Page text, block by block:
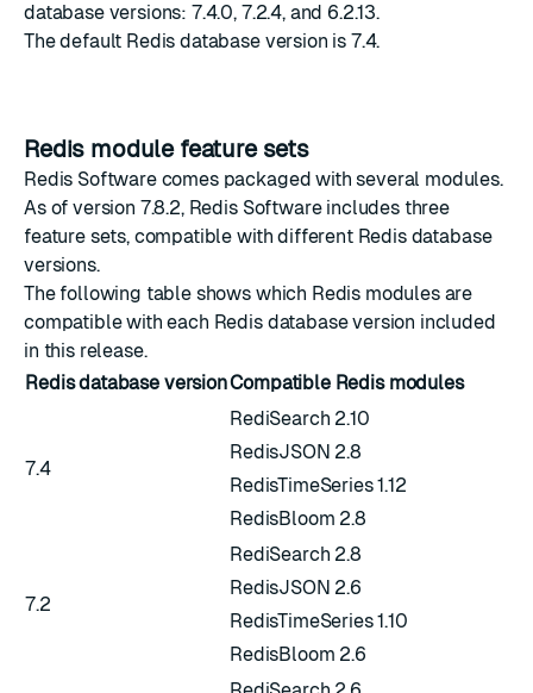
database versions: 7.4.0, 7.2.4, and 6.2.13.
Thedefault Redis database version is 7.4.
Redis module feature sets
Redis Software comes packaged with several modules.
As of version 7.8.2, Redis Software includes three
feature sets, compatible with different Redis database
versions.
The following table shows which Redis modules are
compatible with each Redis database version included
in this release.
Redis database versionCompatible Redis modules
7.4
RediSearch 2.10
RedisJSON 2.8
RedisTimeSeries 1.12
RedisBloom 2.8
7.2
RediSearch 2.8
RedisJSON 2.6
RedisTimeSeries 1.10
RedisBloom 2.6